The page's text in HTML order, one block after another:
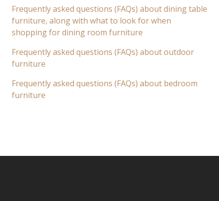
Frequently asked questions (FAQs) about dining table
furniture, along with what to look for when
shopping for dining room furniture
Frequently asked questions (FAQs) about outdoor
furniture
Frequently asked questions (FAQs) about bedroom
furniture